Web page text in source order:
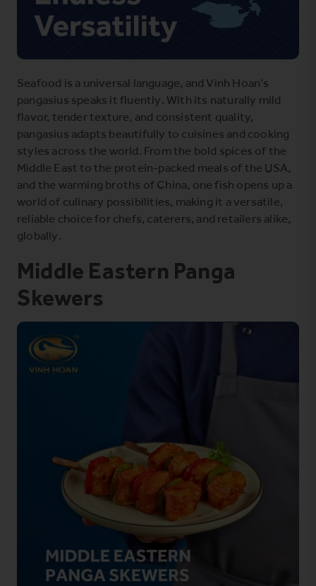
Seafood is a universal language, and Vinh Hoan’s
pangasius speaks it fluently. With its naturally mild
flavor, tender texture, and consistent quality,
pangasius adapts beautifully to cuisines and cooking
styles across the world. From the bold spices of the
Middle East to the protein-packed meals of the USA,
and the warming broths of China, one fish opens up a
world of culinary possibilities, making it a versatile,
reliable choice for chefs, caterers, and retailers alike,
globally.
Middle Eastern Panga
Skewers